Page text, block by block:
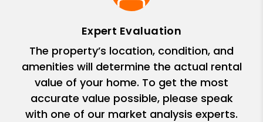
Expert Evaluation
The property’s location, condition, and
amenities will determine the actual rental
value of your home. To get the most
accurate value possible, please speak
with one of our market analysis experts.